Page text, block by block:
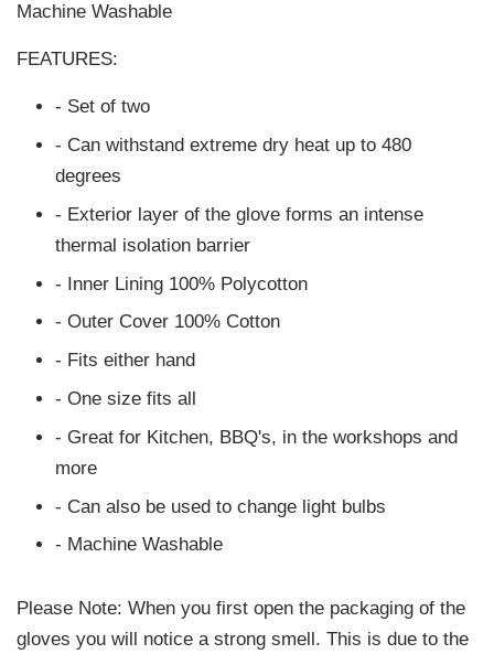
Machine Washable
FEATURES:
- Set of two
- Can withstand extreme dry heat up to 480
degrees
- Exterior layer of the glove forms an intense
thermal isolation barrier
- Inner Lining 100% Polycotton
- Outer Cover 100% Cotton
- Fits either hand
- One size fits all
- Great for Kitchen, BBQ's, in the workshops and
more
- Can also be used to change light bulbs
- Machine Washable
Please Note: When you first open the packaging of the
gloves you will notice a strong smell. This is due to the